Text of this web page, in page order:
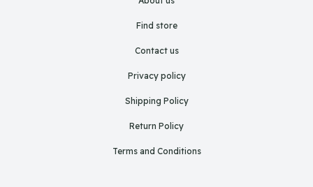
Find store
Contact us
Privacy policy
Shipping Policy
Return Policy
Terms and Conditions